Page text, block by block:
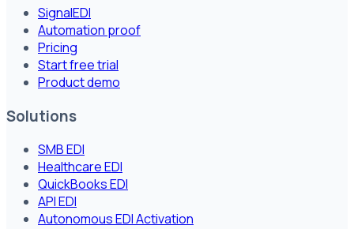
SignalEDI
Automation proof
Pricing
Start free trial
Product demo
Solutions
SMB EDI
Healthcare EDI
QuickBooks EDI
API EDI
Autonomous EDI Activation